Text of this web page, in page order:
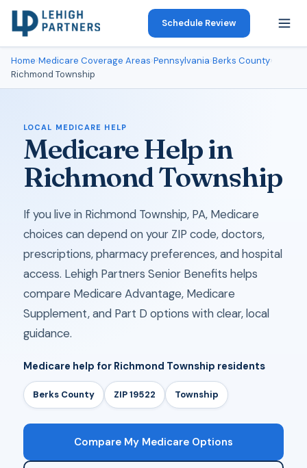
Schedule Review
Home›Medicare Coverage Areas›Pennsylvania›Berks County›
Richmond Township
LOCAL MEDICARE HELP
Medicare Help in
Richmond Township
If you live in Richmond Township, PA, Medicare
choices can depend on your ZIP code, doctors,
prescriptions, pharmacy preferences, and hospital
access. Lehigh Partners Senior Benefits helps
compare Medicare Advantage, Medicare
Supplement, and Part D options with clear, local
guidance.
Medicare help for Richmond Township residents
Berks County ZIP 19522 Township
Compare My Medicare Options